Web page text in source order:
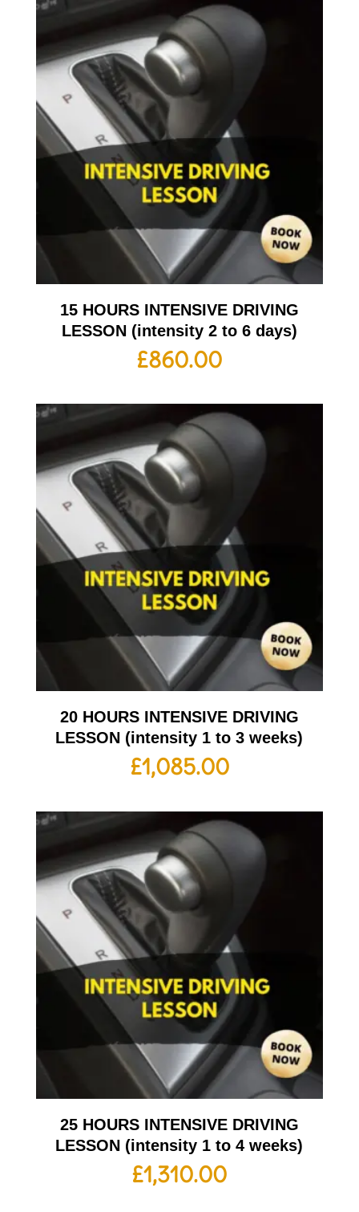
15 HOURS INTENSIVE DRIVING
LESSON (intensity 2 to 6 days)
£860.00
20 HOURS INTENSIVE DRIVING
LESSON (intensity 1 to 3 weeks)
£1,085.00
25 HOURS INTENSIVE DRIVING
LESSON (intensity 1 to 4 weeks)
£1,310.00